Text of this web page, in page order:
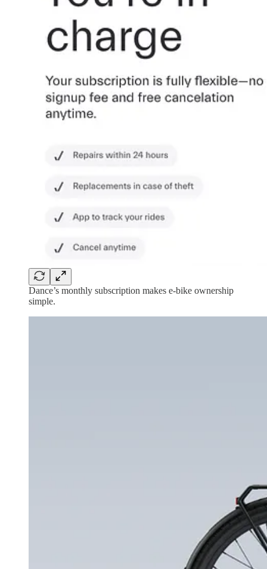
Dance’s monthly subscription makes e-bike ownership
simple.